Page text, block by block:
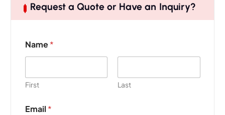
Request a Quote or Have an Inquiry?
Name*
First Last
Email *